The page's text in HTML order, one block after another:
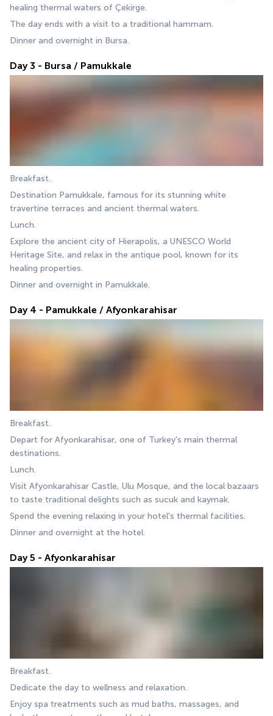
healing thermal waters of Çekirge.
The day ends with a visit to a traditional hammam.
Dinner and overnight in Bursa.
Day 3 - Bursa / Pamukkale
Breakfast.
Destination Pamukkale, famous for its stunning white
travertine terraces and ancient thermal waters.
Lunch.
Explore the ancient city of Hierapolis, a UNESCO World
Heritage Site, and relax in the antique pool, known for its
healing properties.
Dinner and overnight in Pamukkale.
Day 4 - Pamukkale / Afyonkarahisar
Breakfast.
Depart for Afyonkarahisar, one of Turkey's main thermal
destinations.
Lunch.
Visit Afyonkarahisar Castle, Ulu Mosque, and the local bazaars
to taste traditional delights such as sucuk and kaymak.
Spend the evening relaxing in your hotel's thermal facilities.
Dinner and overnight at the hotel.
Day 5 - Afyonkarahisar
Breakfast.
Dedicate the day to wellness and relaxation.
Enjoy spa treatments such as mud baths, massages, and